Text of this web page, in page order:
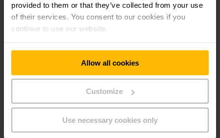
provided to them or that they’ve collected from your use
of their services. You consent to our cookies if you
continue to use our website.
Allow all cookies
Customize
Use necessary cookies only
ITS Forklifts has a strong position in the New Zealand market